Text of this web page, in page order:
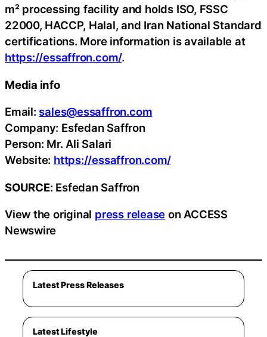
m² processing facility and holds ISO, FSSC
22000, HACCP, Halal, and Iran National Standard
certifications. More information is available at
https://essaffron.com/.
Media info
Email: sales@essaffron.com
Company: Esfedan Saffron
Person: Mr. Ali Salari
Website: https://essaffron.com/
SOURCE: Esfedan Saffron
View the original press release on ACCESS
Newswire
Latest Press Releases
Latest Lifestyle